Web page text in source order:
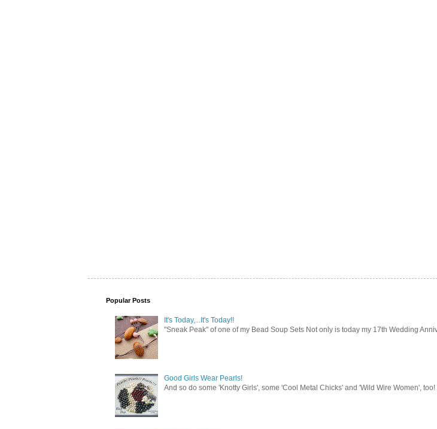
Popular Posts
It's Today,...It's Today!!
"Sneak Peak" of one of my Bead Soup Sets Not only is today my 17th Wedding
Good Girls Wear Pearls!
And so do some 'Knotty Girls', some 'Cool Metal Chicks' and 'Wild Wire Women',